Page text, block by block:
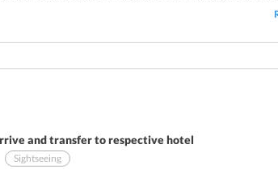
and transfer to respective hotel
Sightseeing